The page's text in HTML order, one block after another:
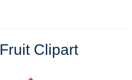
Fruit Clipart